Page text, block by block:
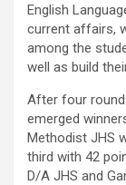
English
current affairs,
among the
well as build
After four
emerged
Methodist JHS
third with 42
D/A JHS and